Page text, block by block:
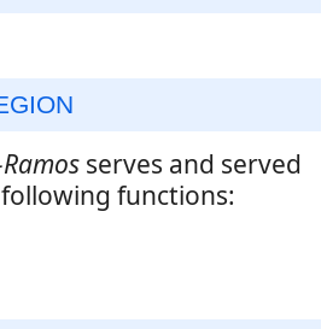
serves and served
following functions: